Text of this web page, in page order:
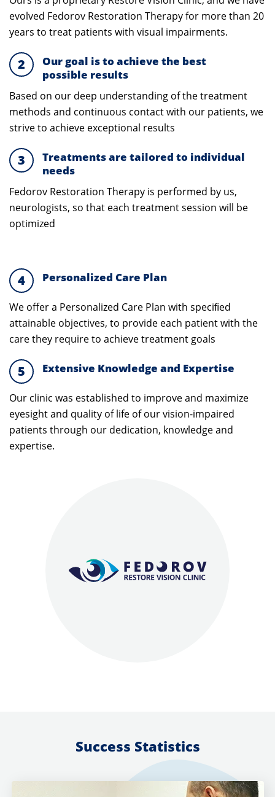
evolved Fedorov Restoration Therapy for more than 20
years to treat patients with visual impairments.
2
Our goal is to achieve the best
possible results
Based on our deep understanding of the treatment
methods and continuous contact with our patients, we
strive to achieve exceptional results
3
Treatments are tailored to individual
needs
Fedorov Restoration Therapy is performed by us,
neurologists, so that each treatment session will be
optimized
4 Personalized Care Plan
We offer a Personalized Care Plan with speciﬁed
attainable objectives, to provide each patient with the
care they require to achieve treatment goals
5 Extensive Knowledge and Expertise
Our clinic was established to improve and maximize
eyesight and quality of life of our vision-impaired
patients through our dedication, knowledge and
expertise.
Success Statistics